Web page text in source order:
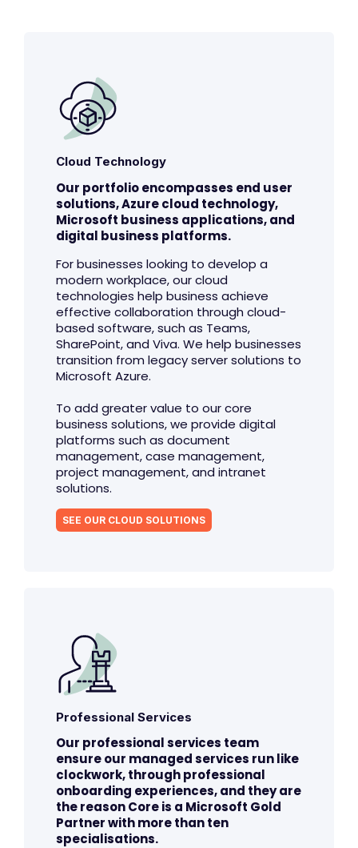
Cloud Technology
Our portfolio encompasses end user
solutions, Azure cloud technology,
Microsoft business applications, and
digital business platforms.
For businesses looking to develop a
modern workplace, our cloud
technologies help business achieve
effective collaboration through cloud-
based software, such as Teams,
SharePoint, and Viva. We help businesses
transition from legacy server solutions to
Microsoft Azure.
To add greater value to our core
business solutions, we provide digital
platforms such as document
management, case management,
project management, and intranet
solutions.
SEE OUR CLOUD SOLUTIONS
Professional Services
Our professional services team
ensure our managed services run like
clockwork, through professional
onboarding experiences, and they are
the reason Core is a Microsoft Gold
Partner with more than ten
specialisations.